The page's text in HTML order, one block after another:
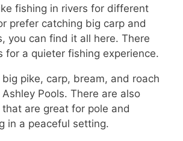
fishing in rivers for different
prefer catching big carp and
you can find it all here. There
for a quieter fishing experience.
pike, carp, bream, and roach
Pools. There are also
are great for pole and
in a peaceful setting.